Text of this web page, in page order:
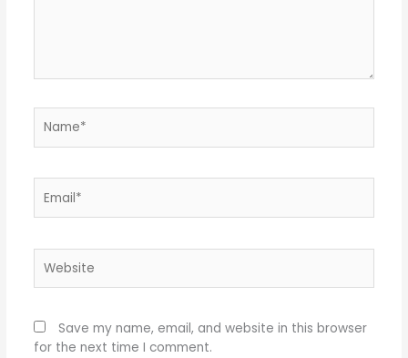
Save my name, email, and website in this browser
for the next time I comment.